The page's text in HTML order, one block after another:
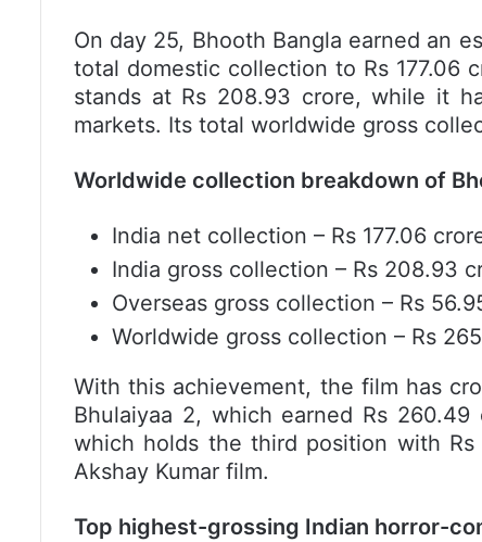
On day 25, Bhooth Bangla earned an
total domestic collection to Rs 177.06
stands at Rs 208.93 crore, while it
markets. Its total worldwide gross
Worldwide collection breakdown of
India net collection – Rs 177.06
India gross collection – Rs 208.93
Overseas gross collection – Rs
Worldwide gross collection – Rs
With this achievement, the film has
Bhulaiyaa 2, which earned Rs
which holds the third position with
Akshay Kumar film.
Top highest-grossing Indian horror-